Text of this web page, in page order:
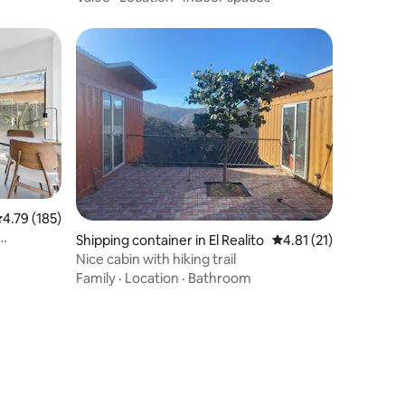
out of 5 average rating, 185 reviews
4.79 (185)
Shipping container in El Realito 4.81 out of 5
4.81 (21)
Nice cabin with hiking trail
Family · Location · Bathroom